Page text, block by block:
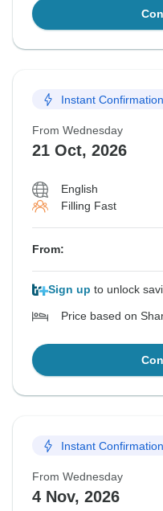
Instant Confirmation
From Wednesday
21 Oct, 2026
English
Filling Fast
From:
Sign up to unlock
Price based on
Instant Confirmation
From Wednesday
4 Nov, 2026